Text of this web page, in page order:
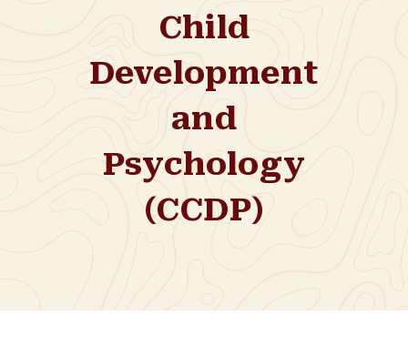
Child
Development
and
Psychology
(CCDP)